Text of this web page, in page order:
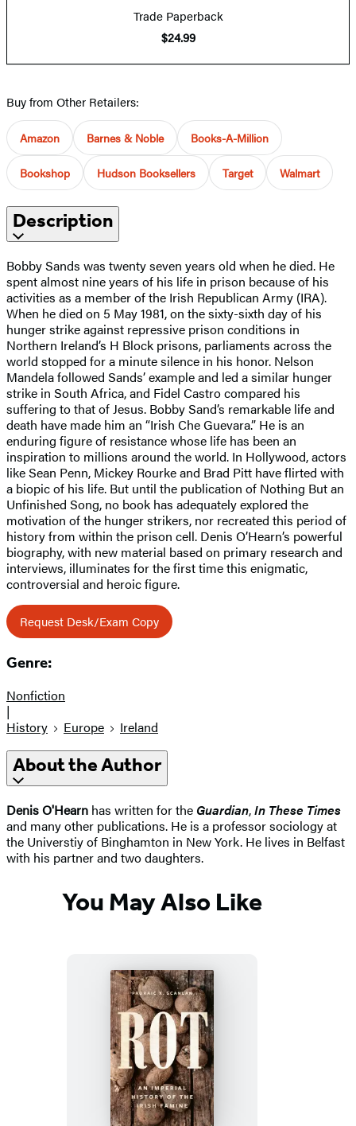
Trade Paperback
$24.99
Buy from Other Retailers:
Amazon Barnes & Noble Books-A-Million
Bookshop Hudson Booksellers Target Walmart
Description
Bobby Sands was twenty seven years old when he died. He
spent almost nine years of his life in prison because of his
activities as a member of the Irish Republican Army (IRA).
When he died on 5 May 1981, on the sixty-sixth day of his
hunger strike against repressive prison conditions in
Northern Ireland’s H Block prisons, parliaments across the
world stopped for a minute silence in his honor. Nelson
Mandela followed Sands’ example and led a similar hunger
strike in South Africa, and Fidel Castro compared his
suffering to that of Jesus. Bobby Sand’s remarkable life and
death have made him an “Irish Che Guevara.” He is an
enduring figure of resistance whose life has been an
inspiration to millions around the world. In Hollywood, actors
like Sean Penn, Mickey Rourke and Brad Pitt have flirted with
a biopic of his life. But until the publication of Nothing But an
Unfinished Song, no book has adequately explored the
motivation of the hunger strikers, nor recreated this period of
history from within the prison cell. Denis O’Hearn’s powerful
biography, with new material based on primary research and
interviews, illuminates for the first time this enigmatic,
controversial and heroic figure.
Request Desk/Exam Copy
Genre:
Nonfiction
|
History
Europe Ireland
About the Author
Denis O'Hearn has written for the Guardian,In These Times
and many other publications. He is a professor sociology at
the Universtiy of Binghamton in New York. He lives in Belfast
with his partner and two daughters.
You May Also Like